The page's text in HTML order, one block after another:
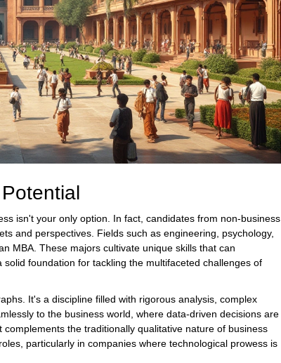
isn't your only option. In fact, candidates from non-business
and perspectives. Fields such as engineering, psychology,
MBA. These majors cultivate unique skills that can
foundation for tackling the multifaceted challenges of
It's a discipline filled with rigorous analysis, complex
to the business world, where data-driven decisions are
the traditionally qualitative nature of business
particularly in companies where technological prowess is